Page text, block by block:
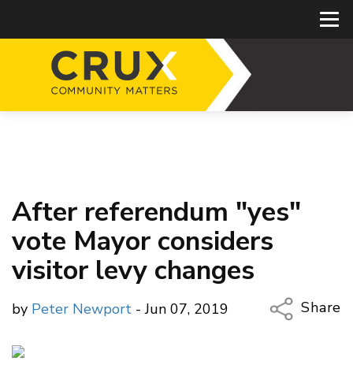
After referendum "yes"
vote Mayor considers
visitor levy changes
by Peter Newport - Jun 07, 2019
Share